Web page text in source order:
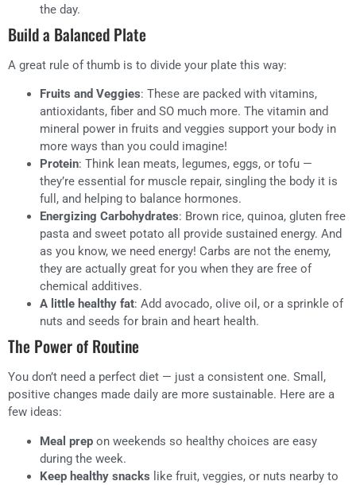
the day.
Build a Balanced Plate
A great rule of thumb is to divide your plate this way:
Fruits and Veggies: These are packed with vitamins,
antioxidants, fiber and SO much more. The vitamin and
mineral power in fruits and veggies support your body in
more ways than you could imagine!
Protein: Think lean meats, legumes, eggs, or tofu —
they’re essential for muscle repair, singling the body it is
full, and helping to balance hormones.
Energizing Carbohydrates: Brown rice, quinoa, gluten free
pasta and sweet potato all provide sustained energy. And
as you know, we need energy! Carbs are not the enemy,
they are actually great for you when they are free of
chemical additives.
A little healthy fat: Add avocado, olive oil, or a sprinkle of
nuts and seeds for brain and heart health.
The Power of Routine
You don’t need a perfect diet — just a consistent one. Small,
positive changes made daily are more sustainable. Here are a
few ideas:
Meal prep on weekends so healthy choices are easy
during the week.
Keep healthy snacks like fruit, veggies, or nuts nearby to